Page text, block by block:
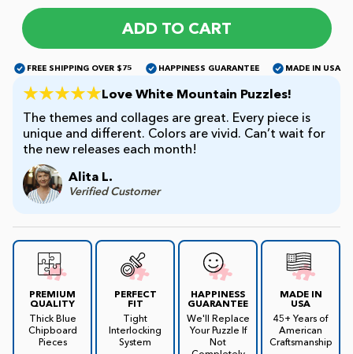
James Mellet Puzzle Keys
Advanced
Intermediate
Beginner
Kids
ADD TO CART
FREE SHIPPING OVER $75 HAPPINESS GUARANTEE MADE IN USA
Love White Mountain Puzzles!
The themes and collages are great. Every piece is
unique and different. Colors are vivid. Can’t wait for
the new releases each month!
Alita L.
Verified Customer
PREMIUM
QUALITY
Thick Blue
Chipboard
Pieces
PERFECT
FIT
Tight
Interlocking
System
HAPPINESS
GUARANTEE
We'll Replace
Your Puzzle If
Not
MADE IN
USA
45+ Years of
American
Craftsmanship